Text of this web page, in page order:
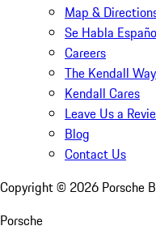
Map &
Se Habla
Careers
The Kendall Way
Kendall Cares
Leave Us a
Blog
Contact Us
Copyright © 2026 Porsche
Porsche